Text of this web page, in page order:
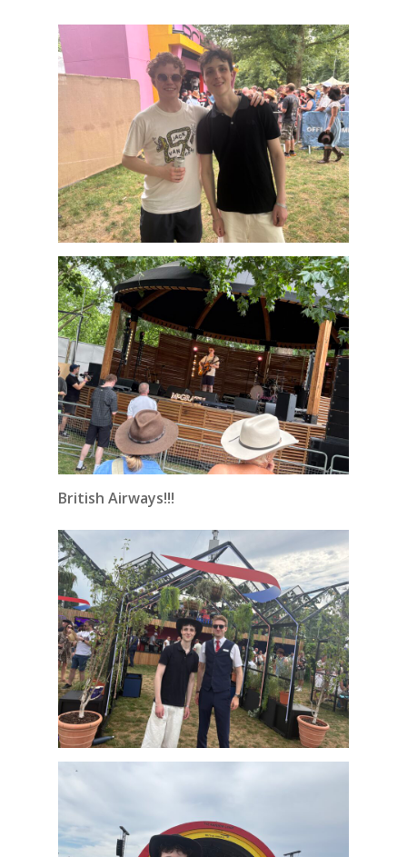
British Airways!!!